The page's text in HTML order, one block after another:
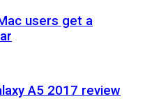
users get a
A5 2017 review